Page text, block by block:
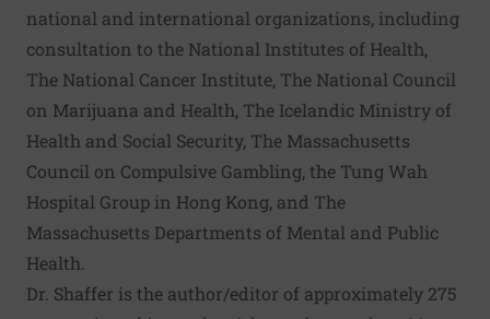
national and international organizations, including
consultation to the National Institutes of Health,
The National Cancer Institute, The National Council
on Marijuana and Health, The Icelandic Ministry of
Health and Social Security, The Massachusetts
Council on Compulsive Gambling, the Tung Wah
Hospital Group in Hong Kong, and The
Massachusetts Departments of Mental and Public
Health.
Dr. Shaffer is the author/editor of approximately 275